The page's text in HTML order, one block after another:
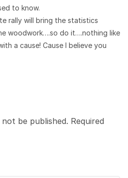
to know.
rally will bring the statistics
woodwork….so do it….nothing like
a cause! Cause I believe you
be published. Required